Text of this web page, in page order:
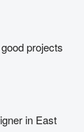
projects
in East